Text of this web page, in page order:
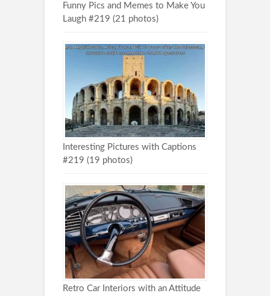
Funny Pics and Memes to Make You
Laugh #219 (21 photos)
Interesting Pictures with Captions
#219 (19 photos)
Retro Car Interiors with an Attitude